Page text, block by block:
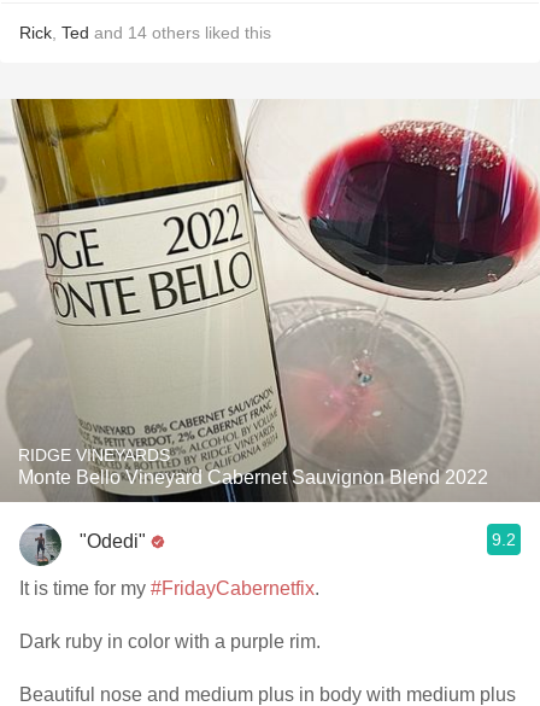
Rick Ted and 14 others liked this
RIDGE VINEYARDS
Monte Bello Vineyard Cabernet Sauvignon Blend 2022
"Odedi" 9.2
It is time for my #FridayCabernetfix.
Dark ruby in color with a purple rim.
Beautiful nose and medium plus in body with medium plus